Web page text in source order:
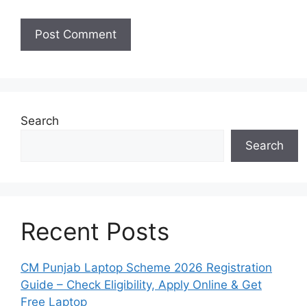
Search
Search
Recent Posts
CM Punjab Laptop Scheme 2026 Registration
Guide – Check Eligibility, Apply Online & Get
Free Laptop